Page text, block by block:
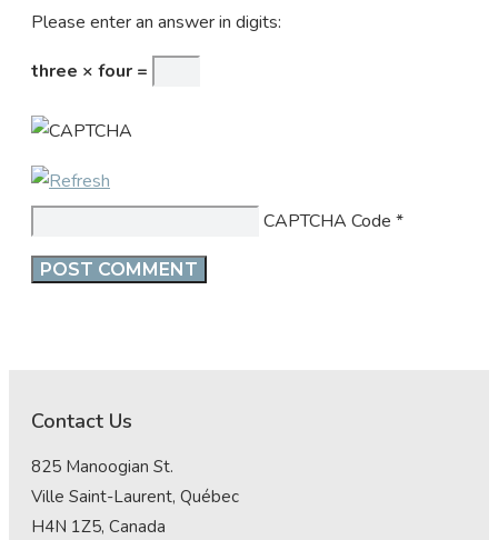
Please enter an answer in digits:
three × four =
CAPTCHA Code *
Contact Us
825 Manoogian St.
Ville Saint-Laurent, Québec
H4N 1Z5, Canada